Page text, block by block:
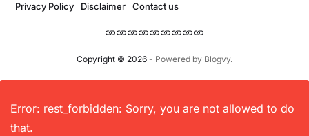
Copyright © 2026- Powered by Blogvy.
Privacy Policy
Disclaimer Contact us
Error: rest_forbidden: Sorry, you are not allowed to do
that.